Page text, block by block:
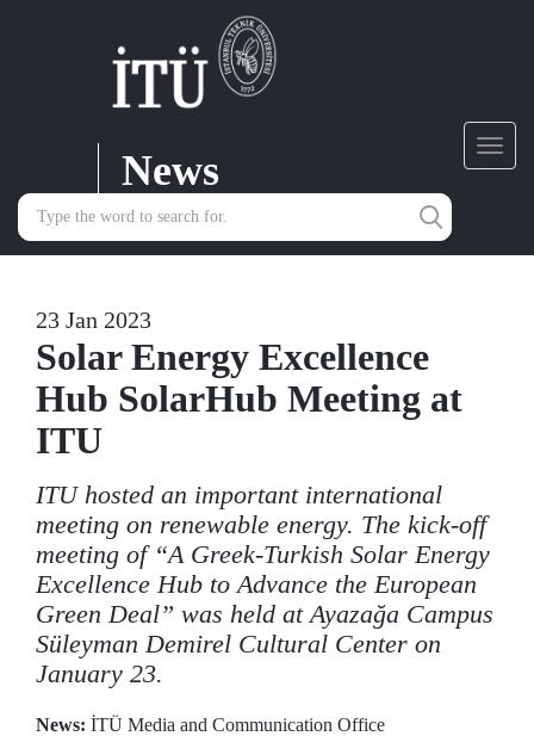
News
23 Jan 2023
Solar Energy Excellence
Hub SolarHub Meeting at
ITU
ITU hosted an important international
meeting on renewable energy. The kick-off
meeting of “A Greek-Turkish Solar Energy
Excellence Hub to Advance the European
Green Deal” was held at Ayazağa Campus
Süleyman Demirel Cultural Center on
January 23.
News: İTÜ Media and Communication Office